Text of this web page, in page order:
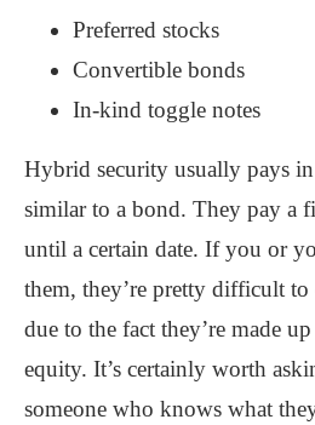
Preferred stocks
Convertible bonds
In-kind toggle notes
Hybrid security usually pays in
similar to a bond. They pay a
until a certain date. If you or
them, they’re pretty difficult to
due to the fact they’re made
equity. It’s certainly worth
someone who knows what